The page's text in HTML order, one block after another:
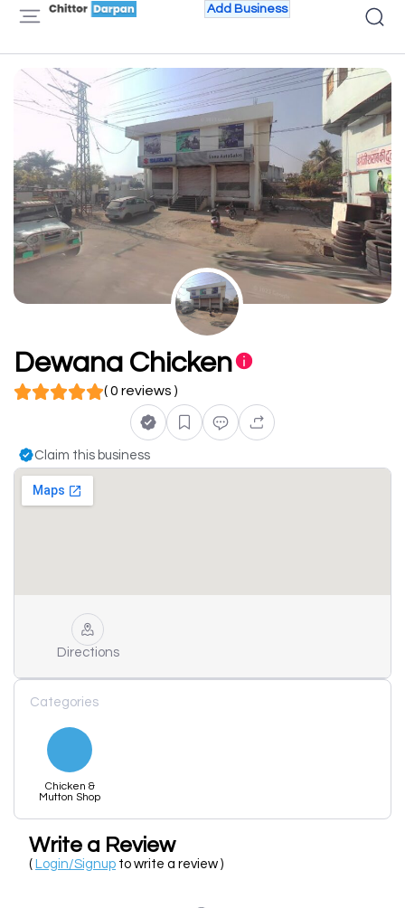
Add Business
Dewana Chicken
( 0 reviews )
Claim this business
Directions
Categories
Chicken &
Mutton Shop
Write a Review
( Login/Signup to write a review )